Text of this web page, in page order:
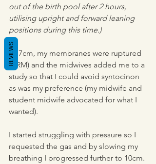
out of the birth pool after 2 hours,
utilising upright and forward leaning
positions during this time.)
At 7cm, my membranes were ruptured
(ARM) and the midwives added me to a
study so that I could avoid syntocinon
as was my preference (my midwife and
student midwife advocated for what I
wanted).
I started struggling with pressure so I
requested the gas and by slowing my
breathing I progressed further to 10cm.
REVIEWS